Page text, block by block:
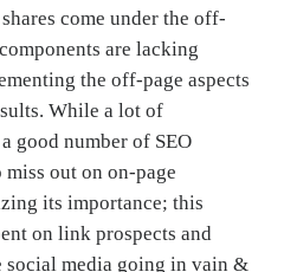
come under the off-
are lacking
the off-page aspects
While a lot of
good number of SEO
out on on-page
its importance; this
on link prospects and
social media going in vain &